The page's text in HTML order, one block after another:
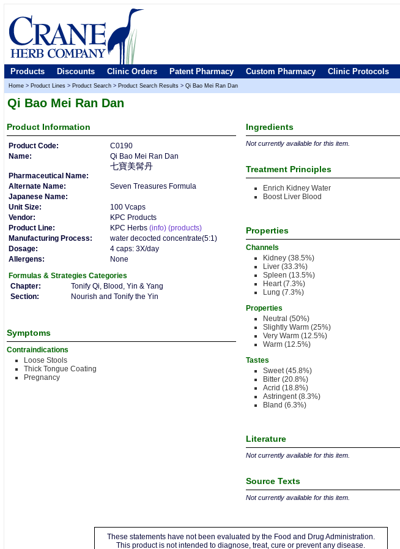
Products Discounts Clinic Orders Patent Pharmacy Custom Pharmacy Clinic Protocols
Home > Product Lines > Product Search > Product Search Results > Qi Bao Mei Ran Dan
Qi Bao Mei Ran Dan
Product Information
Product Code:
C0190
Name:
Qi Bao Mei Ran Dan
七寶美髯丹
Pharmaceutical Name:
Alternate Name:
Seven Treasures Formula
Japanese Name:
Unit Size:
100 Vcaps
Vendor:
KPC Products
Product Line:
KPC Herbs (info) (products)
Manufacturing Process:
water decocted concentrate(5:1)
Dosage:
4 caps: 3X/day
Allergens:
None
Formulas & Strategies Categories
Chapter:
Tonify Qi, Blood, Yin & Yang
Section:
Nourish and Tonify the Yin
Symptoms
Contraindications
Loose Stools
Thick Tongue Coating
Pregnancy
Ingredients
Not currently available for this item.
Treatment Principles
Enrich Kidney Water
Boost Liver Blood
Properties
Channels
Kidney (38.5%)
Liver (33.3%)
Spleen (13.5%)
Heart (7.3%)
Lung (7.3%)
Properties
Neutral (50%)
Slightly Warm (25%)
Very Warm (12.5%)
Warm (12.5%)
Tastes
Sweet (45.8%)
Bitter (20.8%)
Acrid (18.8%)
Astringent (8.3%)
Bland (6.3%)
Literature
Not currently available for this item.
Source Texts
Not currently available for this item.
These statements have not been evaluated by the Food and Drug Administration.
This product is not intended to diagnose, treat, cure or prevent any disease.